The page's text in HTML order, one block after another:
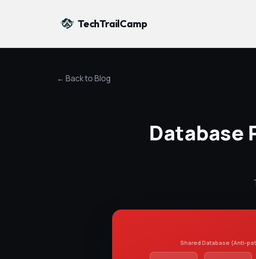
TechTrailCamp
← Back to Blog
Database
Shared Database (Anti-